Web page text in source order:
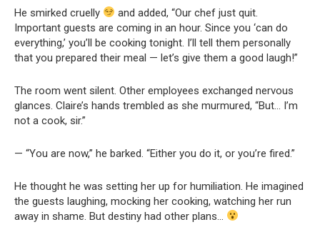
He smirked cruelly
and added, “Our chef just quit.
Important guests are coming in an hour. Since you ‘can do
everything,’ you’ll be cooking tonight. I’ll tell them personally
that you prepared their meal — let’s give them a good laugh!”
The room went silent. Other employees exchanged nervous
glances. Claire’s hands trembled as she murmured, “But… I’m
not a cook, sir.”
— “You are now,” he barked. “Either you do it, or you’re fired.”
He thought he was setting her up for humiliation. He imagined
the guests laughing, mocking her cooking, watching her run
away in shame. But destiny had other plans…